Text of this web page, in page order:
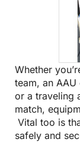
Whether
team, an
or a traveling
match,
Vital too is
safely and